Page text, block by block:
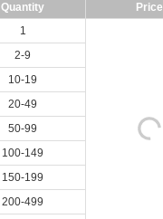
Quantity
Price
1
2-9
10-19
20-49
50-99
100-149
150-199
200-499